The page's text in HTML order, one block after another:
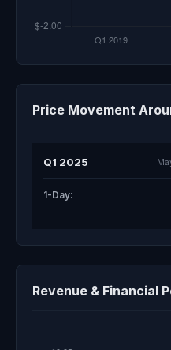
Price Movement
Q1 2025
1-Day:
Revenue & Financial